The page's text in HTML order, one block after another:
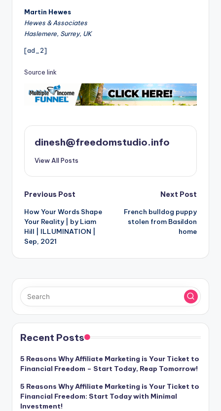
Martin Hewes
Hewes & Associates
Haslemere, Surrey, UK
[ad_2]
Source link
dinesh@freedomstudio.info
View All Posts
Post
navigation
Previous Post
How Your Words Shape
Your Reality | by Liam
Hill | ILLUMINATION |
Sep, 2021
Next Post
French bulldog puppy
stolen from Basildon
home
Recent Posts
5 Reasons Why Affiliate Marketing is Your Ticket to
Financial Freedom – Start Today, Reap Tomorrow!
5 Reasons Why Affiliate Marketing is Your Ticket to
Financial Freedom: Start Today with Minimal
Investment!